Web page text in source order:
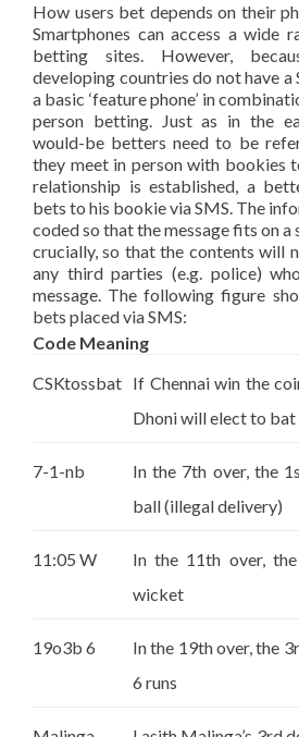
How users bet depends on their
Smartphones can access a wide
betting sites. However,
developing countries do not have a
a basic ‘feature phone’ in
person betting. Just as in the
would-be betters need to be
they meet in person with bookies
relationship is established, a
bets to his bookie via SMS. The
coded so that the message fits on a
crucially, so that the contents will
any third parties (e.g. police)
message. The following figure
bets placed via SMS:
Code Meaning
CSKtossbat If Chennai win the
Dhoni will elect to bat
7-1-nb
In the 7th over, the
ball (illegal delivery)
11:05 W
In the 11th over,
wicket
19o3b 6
In the 19th over, the
6 runs